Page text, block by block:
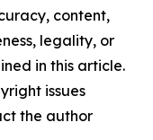
content,
legality, or
in this article.
issues
the author